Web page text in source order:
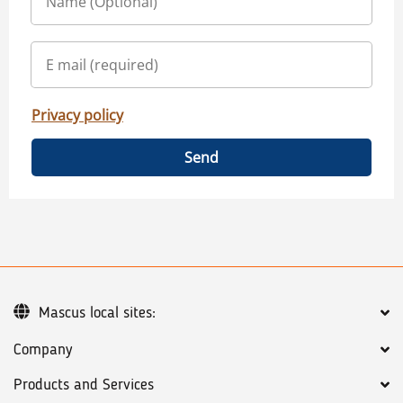
Privacy policy
Send
Company
Products and Services
Mascus local sites: